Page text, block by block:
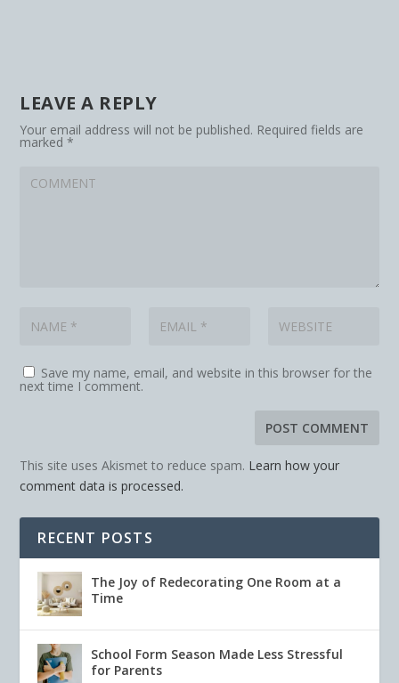
LEAVE A REPLY
Your email address will not be published. Required fields are
marked*
Save my name, email, and website in this browser for the
next time I comment.
This site uses Akismet to reduce spam. Learn how your
comment data is processed.
RECENT POSTS
The Joy of Redecorating One Room at a
Time
School Form Season Made Less Stressful
for Parents